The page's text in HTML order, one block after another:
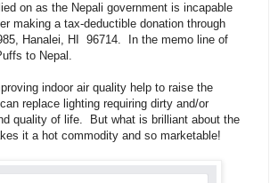
on as the Nepali government is incapable
making a tax-deductible donation through
Hanalei, HI 96714. In the memo line of
to Nepal.
indoor air quality help to raise the
replace lighting requiring dirty and/or
quality of life. But what is brilliant about the
it a hot commodity and so marketable!